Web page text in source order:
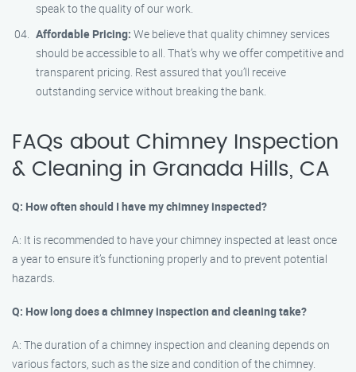
speak to the quality of our work.
Affordable Pricing: We believe that quality chimney services
should be accessible to all. That’s why we offer competitive and
transparent pricing. Rest assured that you’ll receive
outstanding service without breaking the bank.
FAQs about Chimney Inspection
& Cleaning in Granada Hills, CA
Q: How often should I have my chimney inspected?
A: It is recommended to have your chimney inspected at least once
a year to ensure it’s functioning properly and to prevent potential
hazards.
Q: How long does a chimney inspection and cleaning take?
A: The duration of a chimney inspection and cleaning depends on
various factors, such as the size and condition of the chimney.